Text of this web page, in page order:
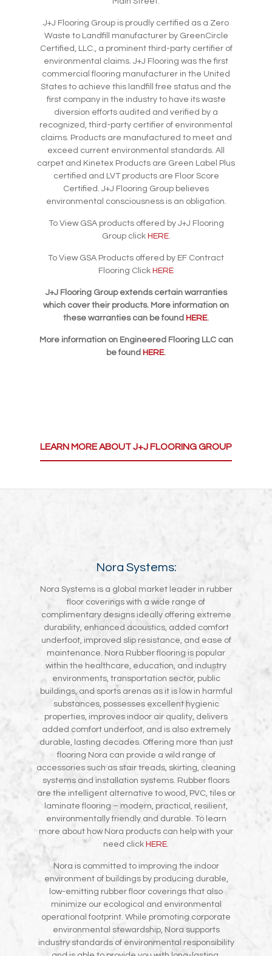
J+J Flooring Group is proudly certified as a Zero
Waste to Landfill manufacturer by GreenCircle
Certified, LLC., a prominent third-party certifier of
environmental claims. J+J Flooring was the first
commercial flooring manufacturer in the United
States to achieve this landfill free status and the
first company in the industry to have its waste
diversion efforts audited and verified by a
recognized, third-party certifier of environmental
claims. Products are manufactured to meet and
exceed current environmental standards. All
carpet and Kinetex Products are Green Label Plus
certified and LVT products are Floor Score
Certified. J+J Flooring Group believes
environmental consciousness is an obligation.
To View GSA products offered by J+J Flooring
Group click HERE.
To View GSA Products offered by EF Contract
Flooring Click HERE
J+J Flooring Group extends certain warranties
which cover their products. More information on
these warranties can be found HERE.
More information on Engineered Flooring LLC can
be found HERE.
LEARN MORE ABOUT J+J FLOORING GROUP
Nora Systems:
Nora Systems is a global market leader in rubber
floor coverings with a wide range of
complimentary designs ideally offering extreme
durability, enhanced acoustics, added comfort
underfoot, improved slip resistance, and ease of
maintenance. Nora Rubber flooring is popular
within the healthcare, education, and industry
environments, transportation sector, public
buildings, and sports arenas as it is low in harmful
substances, possesses excellent hygienic
properties, improves indoor air quality, delivers
added comfort underfoot, and is also extremely
durable, lasting decades. Offering more than just
flooring Nora can provide a wild range of
accessories such as stair treads, skirting, cleaning
systems and installation systems. Rubber floors
are the intelligent alternative to wood, PVC, tiles or
laminate flooring – modern, practical, resilient,
environmentally friendly and durable. To learn
more about how Nora products can help with your
need click HERE.
Nora is committed to improving the indoor
environment of buildings by producing durable,
low-emitting rubber floor coverings that also
minimize our ecological and environmental
operational footprint. While promoting corporate
environmental stewardship, Nora supports
industry standards of environmental responsibility